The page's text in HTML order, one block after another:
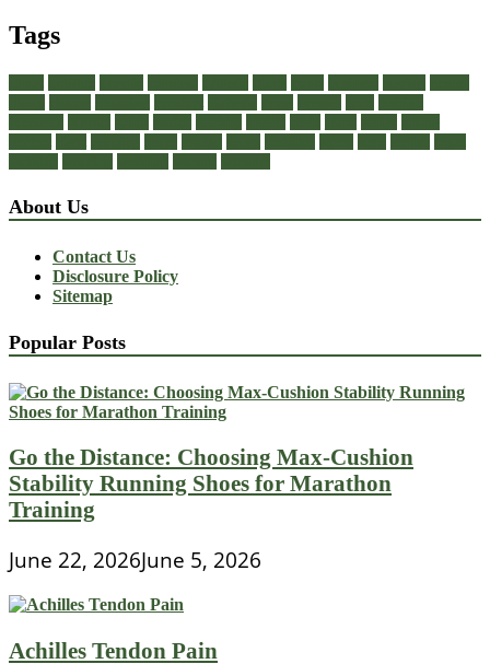
Tags
About Us
Contact Us
Disclosure Policy
Sitemap
Popular Posts
Go the Distance: Choosing Max-Cushion
Stability Running Shoes for Marathon
Training
June 22, 2026June 5, 2026
Achilles Tendon Pain